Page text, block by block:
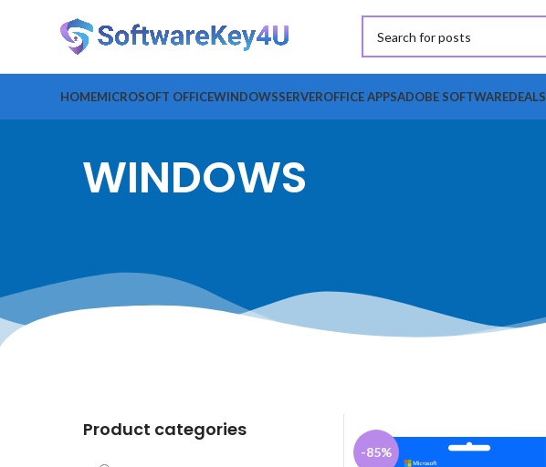
HOMEMICROSOFT OFFICEWINDOWSSERVEROFFICE APPSADOBE SOFTWAREDEALS
WINDOWS
Product categories
-85%